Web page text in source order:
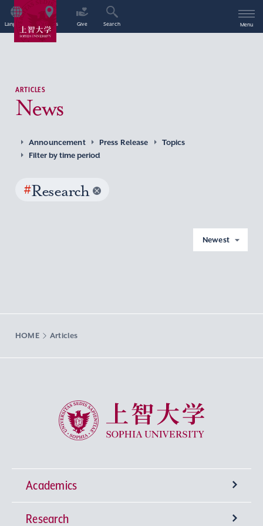
Language Access Give Search Menu
ARTICLES
News
Announcement Press Release
Topics
Filter by time period
#Research
Newest
HOME Articles
Sophia University
Academics
Undergraduate Programs
Research